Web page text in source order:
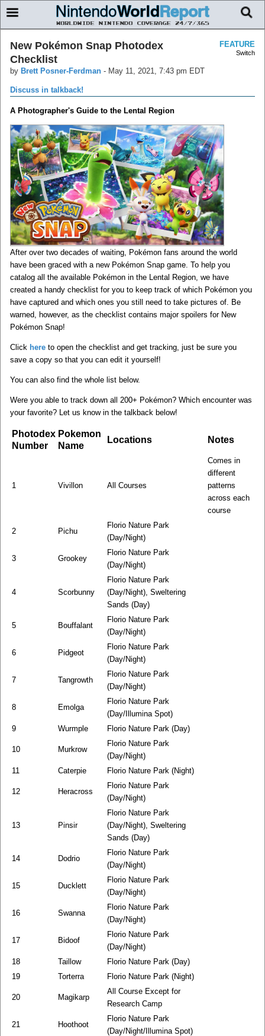
FEATURE
Switch
New Pokémon Snap Photodex
Checklist
by Brett Posner-Ferdman - May 11, 2021, 7:43 pm EDT
Discuss in talkback!
A Photographer's Guide to the Lental Region
After over two decades of waiting, Pokémon fans around the world
have been graced with a new Pokémon Snap game. To help you
catalog all the available Pokémon in the Lental Region, we have
created a handy checklist for you to keep track of which Pokémon you
have captured and which ones you still need to take pictures of. Be
warned, however, as the checklist contains major spoilers for New
Pokémon Snap!
Click here to open the checklist and get tracking, just be sure you
save a copy so that you can edit it yourself!
You can also find the whole list below.
Were you able to track down all 200+ Pokémon? Which encounter was
your favorite? Let us know in the talkback below!
Photodex
Number
Pokemon
Name
Locations Notes
1 Vivillon All Courses
Comes in
different
patterns
across each
course
2 Pichu
Florio Nature Park
(Day/Night)
3 Grookey
Florio Nature Park
(Day/Night)
4 Scorbunny
Florio Nature Park
(Day/Night), Sweltering
Sands (Day)
5 Bouffalant
Florio Nature Park
(Day/Night)
6 Pidgeot
Florio Nature Park
(Day/Night)
7 Tangrowth
Florio Nature Park
(Day/Night)
8 Emolga
Florio Nature Park
(Day/Illumina Spot)
9
Wurmple Florio Nature Park (Day)
10 Murkrow
Florio Nature Park
(Day/Night)
11
Caterpie Florio Nature Park (Night)
12 Heracross
Florio Nature Park
(Day/Night)
13 Pinsir
Florio Nature Park
(Day/Night), Sweltering
Sands (Day)
14 Dodrio
Florio Nature Park
(Day/Night)
15 Ducklett
Florio Nature Park
(Day/Night)
16 Swanna
Florio Nature Park
(Day/Night)
17 Bidoof
Florio Nature Park
(Day/Night)
18
Taillow
Florio Nature Park (Day)
19
Torterra Florio Nature Park (Night)
20 Magikarp
All Course Except for
Research Camp
21 Hoothoot
Florio Nature Park
(Day/Night/Illumina Spot)